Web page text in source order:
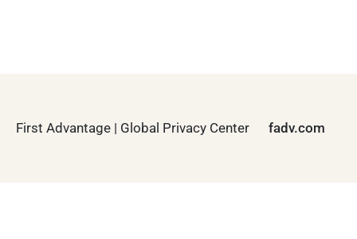
First Advantage | Global Privacy Center fadv.com